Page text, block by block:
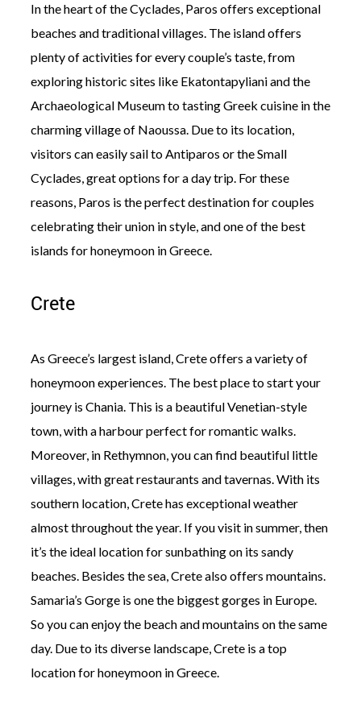
In the heart of the Cyclades, Paros offers exceptional
beaches and traditional villages. The island offers
plenty of activities for every couple’s taste, from
exploring historic sites like Ekatontapyliani and the
Archaeological Museum to tasting Greek cuisine in the
charming village of Naoussa. Due to its location,
visitors can easily sail to Antiparos or the Small
Cyclades, great options for a day trip. For these
reasons, Paros is the perfect destination for couples
celebrating their union in style, and one of the best
islands for honeymoon in Greece.
Crete
As Greece’s largest island, Crete offers a variety of
honeymoon experiences. The best place to start your
journey is Chania. This is a beautiful Venetian-style
town, with a harbour perfect for romantic walks.
Moreover, in Rethymnon, you can find beautiful little
villages, with great restaurants and tavernas. With its
southern location, Crete has exceptional weather
almost throughout the year. If you visit in summer, then
it’s the ideal location for sunbathing on its sandy
beaches. Besides the sea, Crete also offers mountains.
Samaria’s Gorge is one the biggest gorges in Europe.
So you can enjoy the beach and mountains on the same
day. Due to its diverse landscape, Crete is a top
location for honeymoon in Greece.